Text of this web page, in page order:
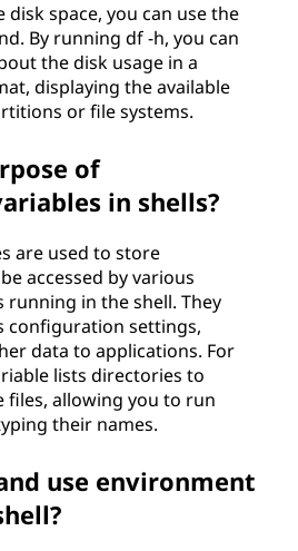
disk space, you can use the
By running df -h, you can
the disk usage in a
displaying the available
or file systems.
of
in shells?
are used to store
accessed by various
in the shell. They
configuration settings,
data to applications. For
lists directories to
files, allowing you to run
their names.
use environment